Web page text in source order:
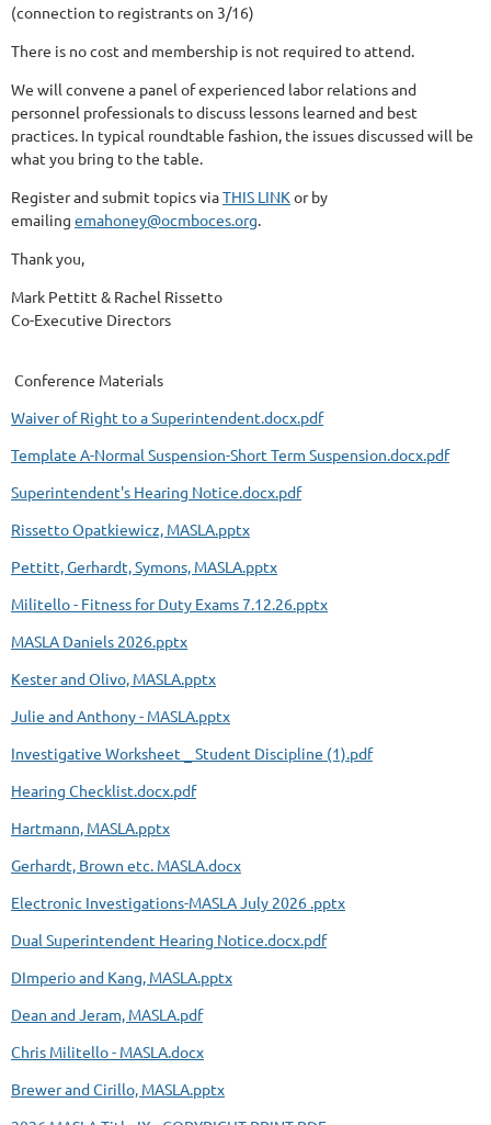
(connection to registrants on 3/16)
There is no cost and membership is not required to attend.
We will convene a panel of experienced labor relations and
personnel professionals to discuss lessons learned and best
practices. In typical roundtable fashion, the issues discussed will be
what you bring to the table.
Register and submit topics viaTHIS LINK or by
emailing emahoney@ocmboces.org.
Thank you,
Mark Pettitt & Rachel Rissetto
Co-Executive Directors
Conference Materials
Waiver of Right to a Superintendent.docx.pdf
Template A-Normal Suspension-Short Term Suspension.docx.pdf
Superintendent's Hearing Notice.docx.pdf
Rissetto Opatkiewicz, MASLA.pptx
Pettitt, Gerhardt, Symons, MASLA.pptx
Militello - Fitness for Duty Exams 7.12.26.pptx
MASLA Daniels 2026.pptx
Kester and Olivo, MASLA.pptx
Julie and Anthony - MASLA.pptx
Investigative Worksheet _ Student Discipline (1).pdf
Hearing Checklist.docx.pdf
Hartmann, MASLA.pptx
Gerhardt, Brown etc. MASLA.docx
Electronic Investigations-MASLA July 2026 .pptx
Dual Superintendent Hearing Notice.docx.pdf
DImperio and Kang, MASLA.pptx
Dean and Jeram, MASLA.pdf
Chris Militello - MASLA.docx
Brewer and Cirillo, MASLA.pptx